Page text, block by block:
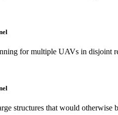
for multiple UAVs in disjoint
structures that would